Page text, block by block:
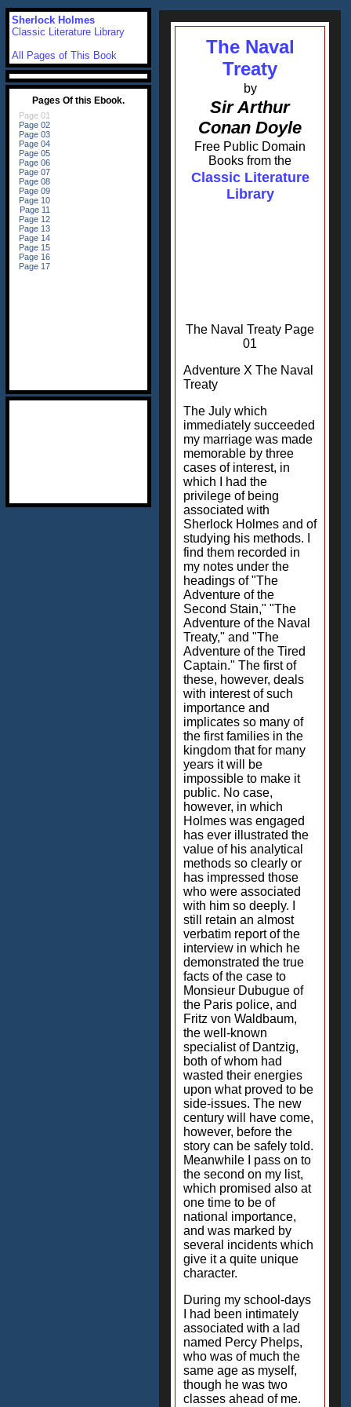
The Naval
Treaty
by
Sir Arthur
Conan Doyle
Free Public Domain
Books from the
Classic Literature
Library
The Naval Treaty Page
01
Adventure X The Naval
Treaty
The July which
immediately succeeded
my marriage was made
memorable by three
cases of interest, in
which I had the
privilege of being
associated with
Sherlock Holmes and of
studying his methods. I
find them recorded in
my notes under the
headings of "The
Adventure of the
Second Stain," "The
Adventure of the Naval
Treaty," and "The
Adventure of the Tired
Captain." The first of
these, however, deals
with interest of such
importance and
implicates so many of
the first families in the
kingdom that for many
years it will be
impossible to make it
public. No case,
however, in which
Holmes was engaged
has ever illustrated the
value of his analytical
methods so clearly or
has impressed those
who were associated
with him so deeply. I
still retain an almost
verbatim report of the
interview in which he
demonstrated the true
facts of the case to
Monsieur Dubugue of
the Paris police, and
Fritz von Waldbaum,
the well-known
specialist of Dantzig,
both of whom had
wasted their energies
upon what proved to be
side-issues. The new
century will have come,
however, before the
story can be safely told.
Meanwhile I pass on to
the second on my list,
which promised also at
one time to be of
national importance,
and was marked by
several incidents which
give it a quite unique
character.
During my school-days
I had been intimately
associated with a lad
named Percy Phelps,
who was of much the
same age as myself,
though he was two
classes ahead of me.
Sherlock Holmes
Classic Literature Library
All Pages of This Book